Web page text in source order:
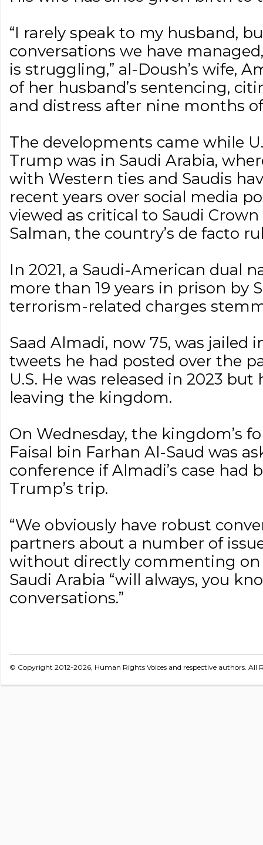
“I rarely speak to my husband,
conversations we have
is struggling,” al-Doush’s wife,
of her husband’s sentencing,
and distress after nine months
The developments came while
Trump was in Saudi Arabia,
with Western ties and Saudis
recent years over social media
viewed as critical to Saudi
Salman, the country’s de facto
In 2021, a Saudi-American dual
more than 19 years in prison by
terrorism-related charges
Saad Almadi, now 75, was jailed
tweets he had posted over the
U.S. He was released in 2023
leaving the kingdom.
On Wednesday, the kingdom’s
Faisal bin Farhan Al-Saud was
conference if Almadi’s case had
Trump’s trip.
“We obviously have robust
partners about a number of
without directly commenting on
Saudi Arabia “will always, you
conversations.”
© Copyright 2012-2026, Human Rights Voices and respective authors. All